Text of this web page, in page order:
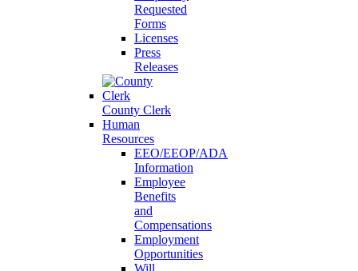
Requested
Forms
Licenses
Press
Releases
County Clerk
Human
Resources
EEO/EEOP/ADA
Information
Employee
Benefits
and
Compensations
Employment
Opportunities
Will